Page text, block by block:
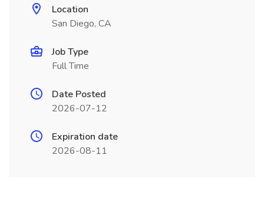
Location
San Diego, CA
Job Type
Full Time
Date Posted
2026-07-12
Expiration date
2026-08-11